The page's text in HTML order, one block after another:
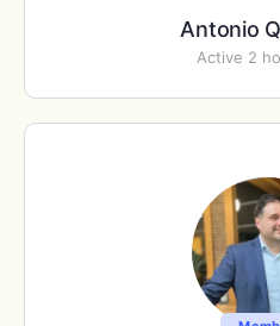
Antonio
Active 2